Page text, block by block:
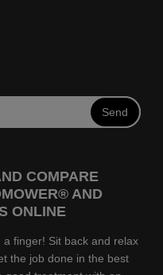
Send
COMPARE
AND
ONLINE
finger! Sit back and relax
the job done in the best